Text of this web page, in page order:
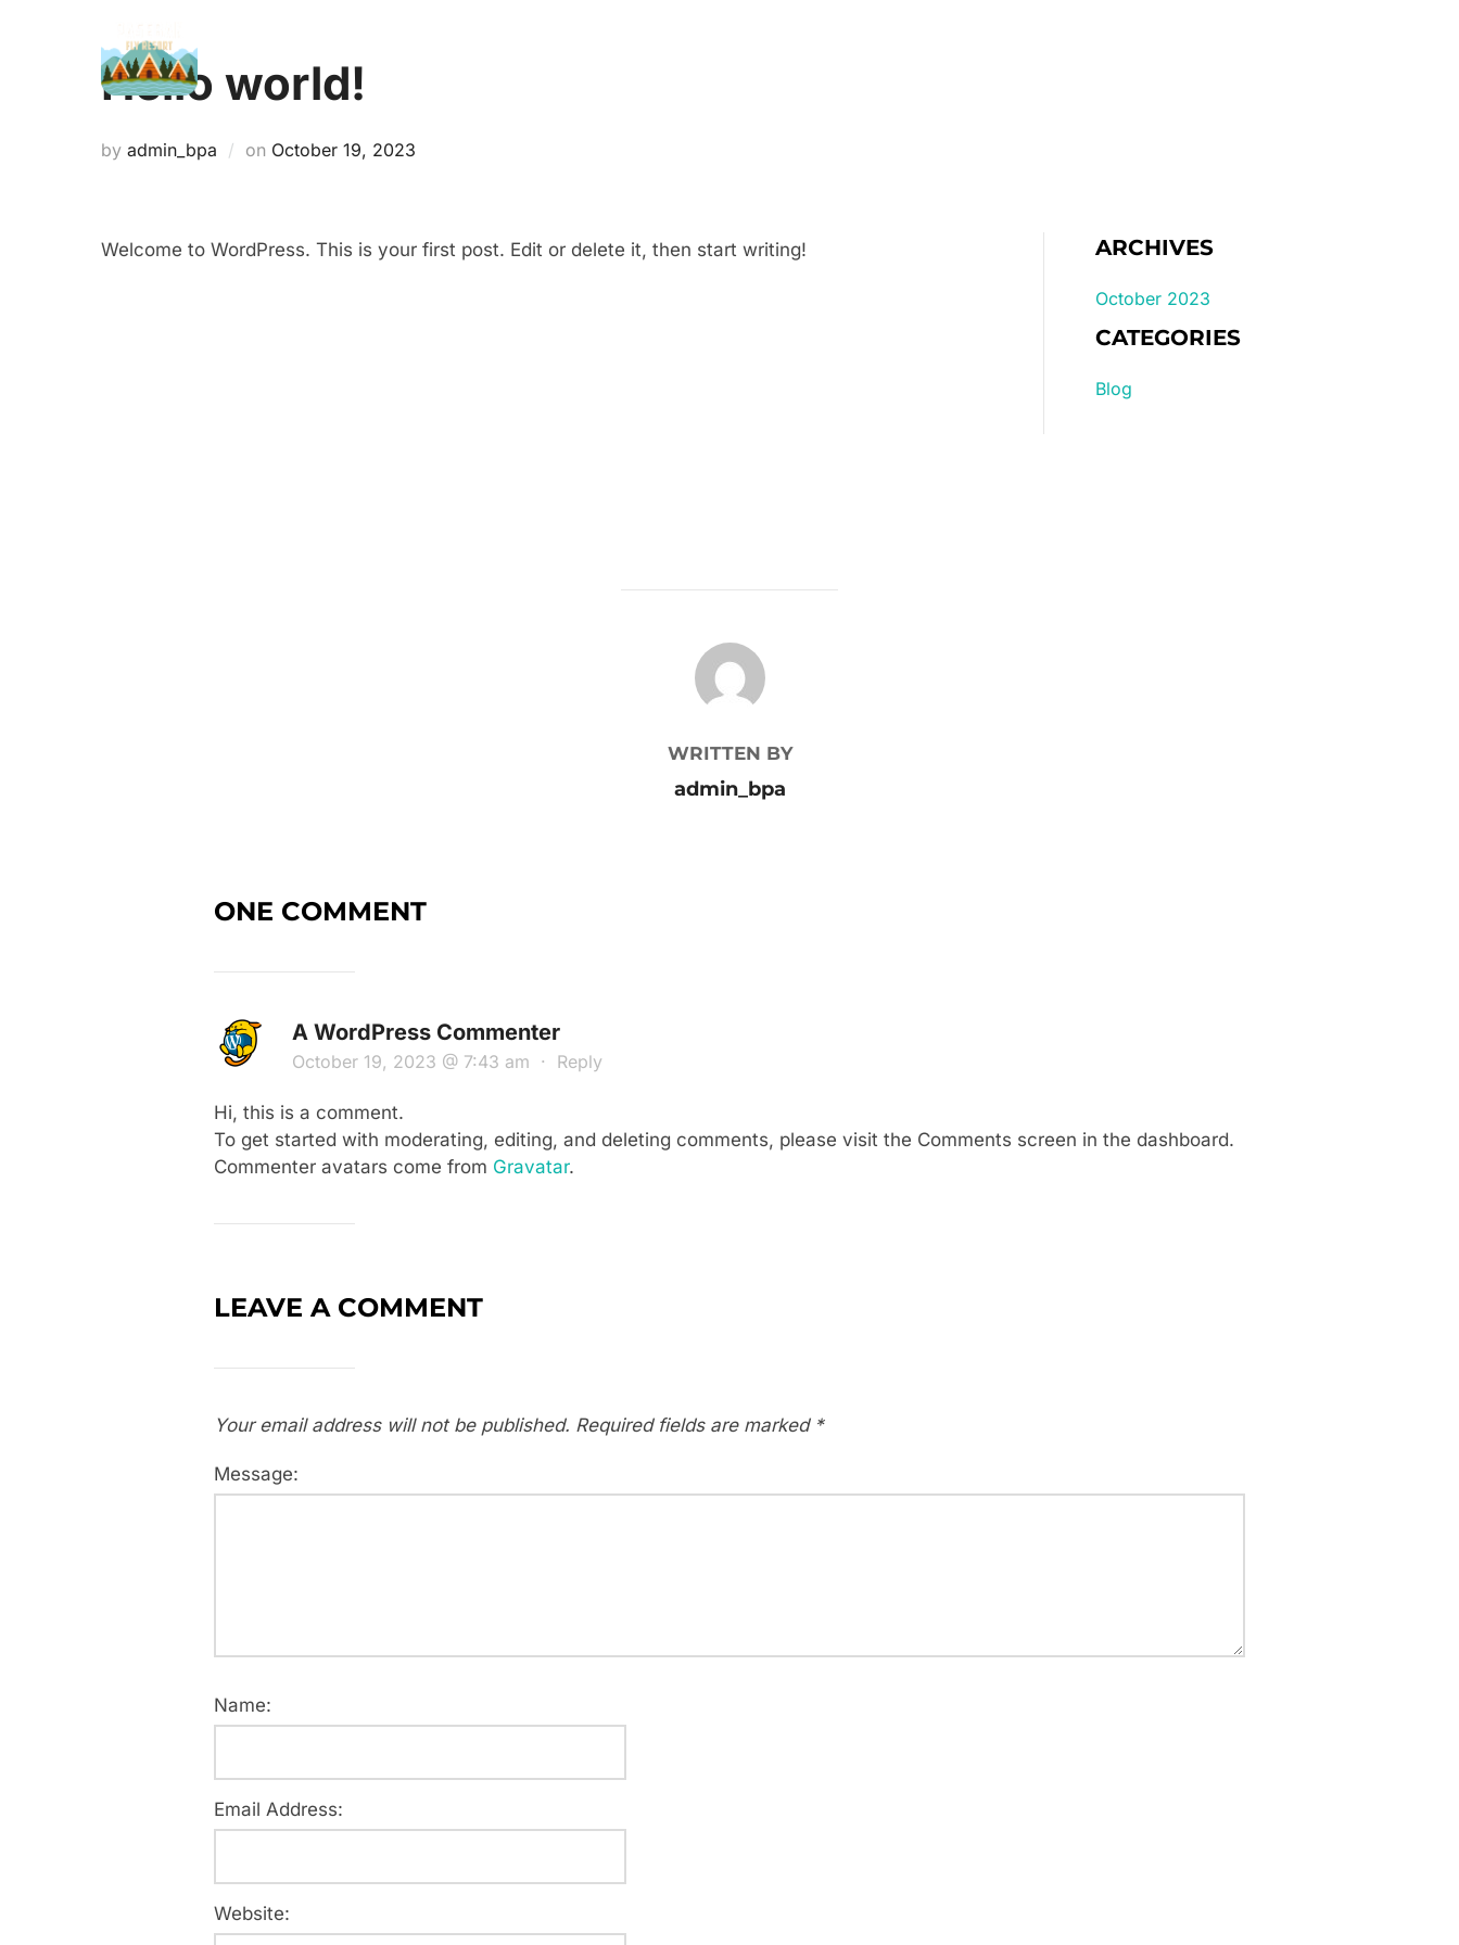
Hello world!
byadmin_bpa on Posted
October 19, 2023
Welcome to WordPress. This is your first post. Edit or delete it, then start writing! ARCHIVES
October 2023
CATEGORIES
Blog
POST AUTHOR
WRITTEN BY
admin_bpa
ONE COMMENT
A WordPress Commenter
October 19, 2023 @ 7:43 am · Reply
Hi, this is a comment.
To get started with moderating, editing, and deleting comments, please visit the Comments screen in the dashboard.
Commenter avatars come from Gravatar.
LEAVE A COMMENT
Your email address will not be published. Required fields are marked *
Message:
Name:
Email Address:
Website: